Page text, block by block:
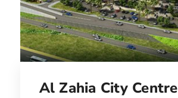
Al Zahia City Centre